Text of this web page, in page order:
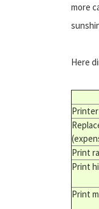
more
Here
Print
Print
Print